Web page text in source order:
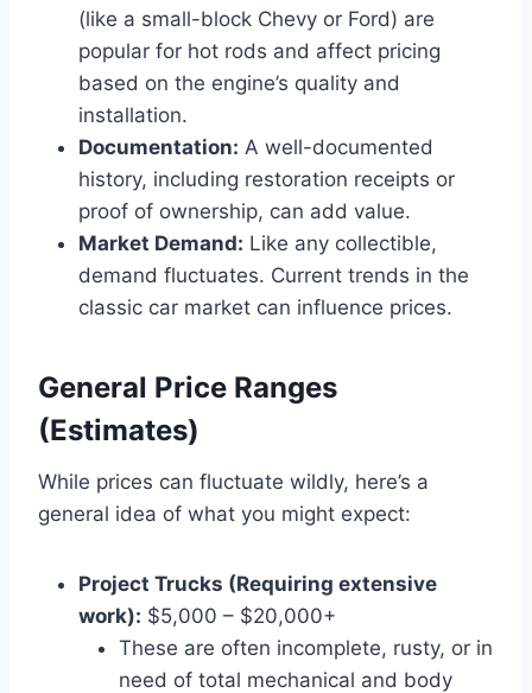
(like a small-block Chevy or Ford) are
popular for hot rods and affect pricing
based on the engine’s quality and
installation.
Documentation: A well-documented
history, including restoration receipts or
proof of ownership, can add value.
Market Demand: Like any collectible,
demand fluctuates. Current trends in the
classic car market can influence prices.
General Price Ranges
(Estimates)
While prices can fluctuate wildly, here’s a
general idea of what you might expect:
Project Trucks (Requiring extensive
work): $5,000 – $20,000+
These are often incomplete, rusty, or in
need of total mechanical and body